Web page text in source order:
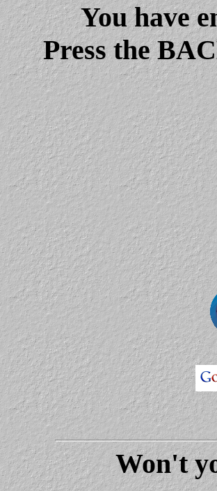
You have
Press the
Won't